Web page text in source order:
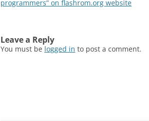
navigation
programmers” on flashrom.org website
Leave a Reply
You must be logged in to post a comment.